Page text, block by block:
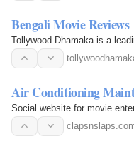
Bengali Movie Reviews
Tollywood Dhamaka is a
Air Conditioning
Social website for movie